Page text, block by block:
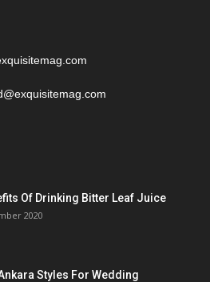
Of Drinking Bitter Leaf Juice
2020
Styles For Wedding